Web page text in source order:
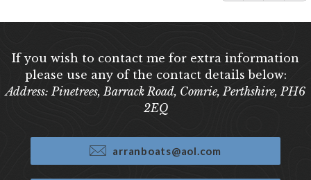
If you wish to contact me for extra information
please use any of the contact details below:
Address: Pinetrees, Barrack Road, Comrie, Perthshire, PH6
2EQ
arranboats@aol.com